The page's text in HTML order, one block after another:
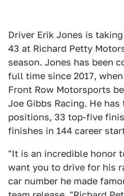
Driver Erik Jones is
43 at Richard Petty
season. Jones has been
full time since 2017,
Front Row Motorsports
Joe Gibbs Racing. He
positions, 33 top-five
finishes in 144 career
"It is an incredible honor
want you to drive for his
car number he made